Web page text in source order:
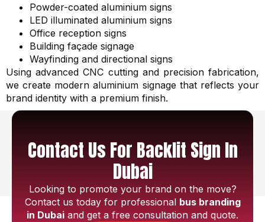
Powder-coated aluminium signs
LED illuminated aluminium signs
Office reception signs
Building façade signage
Wayfinding and directional signs
Using advanced CNC cutting and precision fabrication,
we create modern aluminium signage that reflects your
brand identity with a premium finish.
Contact Us For Backlit Sign In
Dubai
Looking to promote your brand on the move?
Contact us today for professional bus branding
in Dubai and get a free consultation and quote.